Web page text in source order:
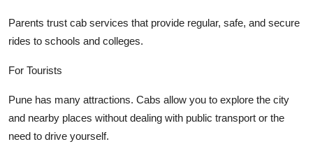
Parents trust cab services that provide regular, safe, and secure
rides to schools and colleges.
For Tourists
Pune has many attractions. Cabs allow you to explore the city
and nearby places without dealing with public transport or the
need to drive yourself.